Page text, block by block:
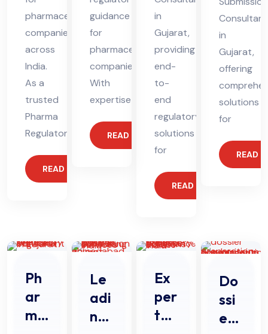
pharmaceutical
companies
across
India.
As a
trusted
Pharma
Regulatory
READ MORE
guidance
for
pharmaceutical
companies.
With
expertise
READ MORE
in
Gujarat,
providing
end-
to-
end
regulatory
solutions
for
READ MORE
Consultant
in
Gujarat,
offering
solutions
for
READ
Ph
ar
ma
Le
adi
ng
Ex
per
t
Do
ssi
er